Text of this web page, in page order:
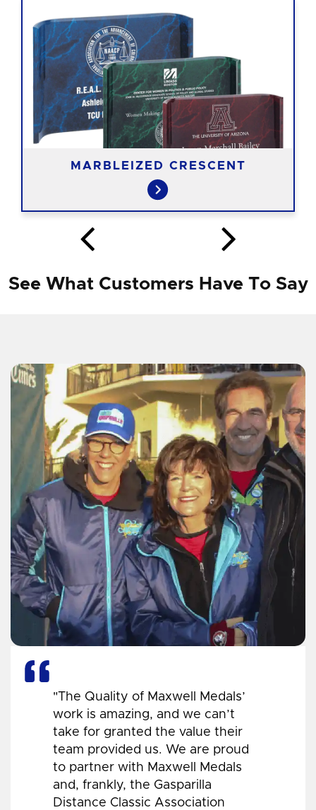
MARBLEIZED CRESCENT
See What Customers Have To Say
"The Quality of Maxwell Medals’
work is amazing, and we can’t
take for granted the value their
team provided us. We are proud
to partner with Maxwell Medals
and, frankly, the Gasparilla
Distance Classic Association